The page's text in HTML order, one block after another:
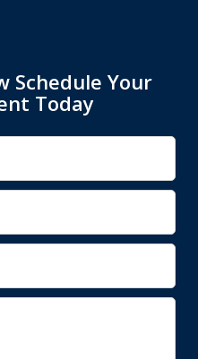
Schedule Your
Today